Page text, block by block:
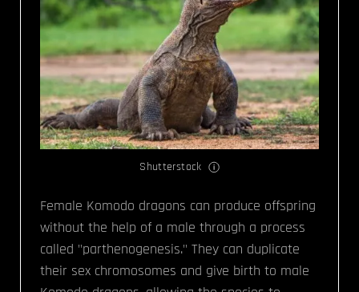
Female Komodo dragons can produce offspring
without the help of a male through a process
called "parthenogenesis." They can duplicate
their sex chromosomes and give birth to male
Shutterstock